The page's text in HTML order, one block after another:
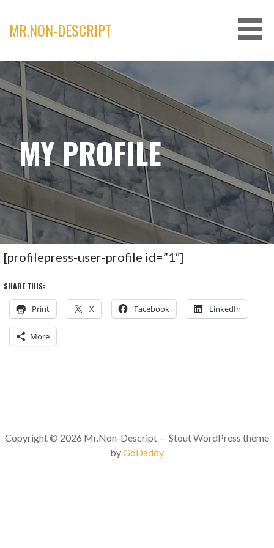
content
MR.NON-DESCRIPT
MY PROFILE
[profilepress-user-profile id=”1″]
SHARE THIS:
Print X Facebook LinkedIn
More
Copyright © 2026 Mr.Non-Descript — Stout WordPress theme
byGoDaddy